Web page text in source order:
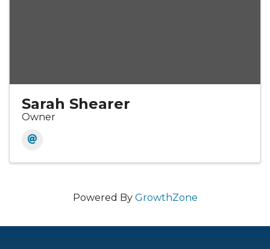
Sarah Shearer
Owner
Powered By GrowthZone